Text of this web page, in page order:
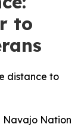
to
distance to
Navajo Nation